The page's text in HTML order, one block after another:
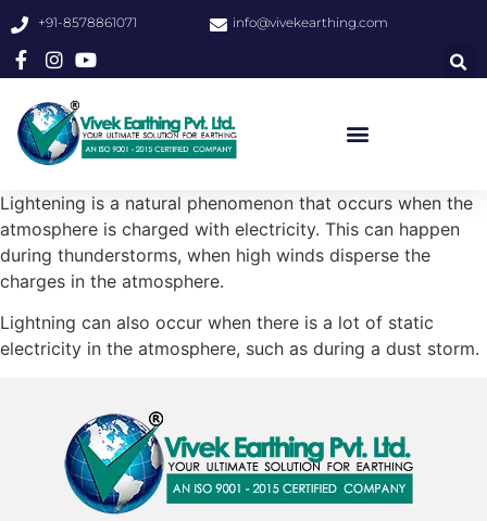
+91-8578861071 info@vivekearthing.com
Lightening is a natural phenomenon that occurs when the
atmosphere is charged with electricity. This can happen
during thunderstorms, when high winds disperse the
charges in the atmosphere.
Lightning can also occur when there is a lot of static
electricity in the atmosphere, such as during a dust storm.